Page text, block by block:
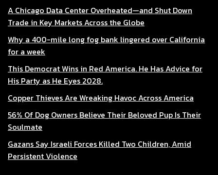
A Chicago Data Center Overheated—and Shut Down
Trade in Key Markets Across the Globe
Why a 400-mile long fog bank lingered over California
for a week
This Democrat Wins in Red America. He Has Advice for
His Party as He Eyes 2028.
Copper Thieves Are Wreaking Havoc Across America
56% Of Dog Owners Believe Their Beloved Pup Is Their
Soulmate
Gazans Say Israeli Forces Killed Two Children, Amid
Persistent Violence